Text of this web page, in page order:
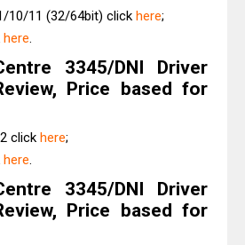
10/11 (32/64bit) click here;
here.
3345/DNI Driver
Price based for
click here;
here.
3345/DNI Driver
Price based for